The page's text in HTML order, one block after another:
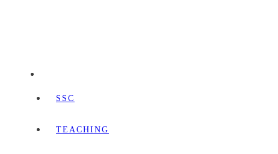
SSC
TEACHING